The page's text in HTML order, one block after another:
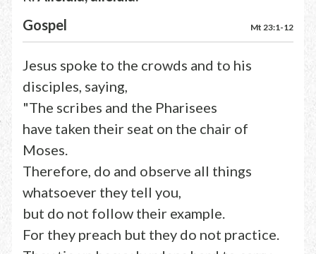
Gospel
Mt 23:1-12
Jesus spoke to the crowds and to his
disciples, saying,
"The scribes and the Pharisees
have taken their seat on the chair of
Moses.
Therefore, do and observe all things
whatsoever they tell you,
but do not follow their example.
For they preach but they do not practice.